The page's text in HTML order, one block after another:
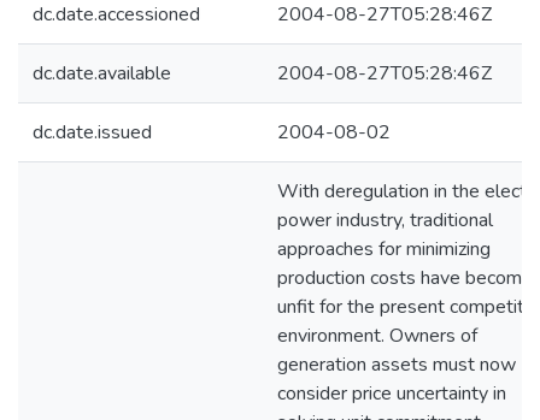
dc.date.accessioned 2004-08-27T05:28:46Z
dc.date.available 2004-08-27T05:28:46Z
dc.date.issued 2004-08-02
With deregulation in the
power industry, traditional
approaches for minimizing
production costs have become
unfit for the present
environment. Owners of
generation assets must now
consider price uncertainty in